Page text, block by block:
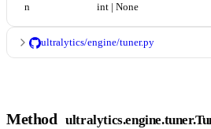
n int | None
ultralytics/engine/tuner.py
Method